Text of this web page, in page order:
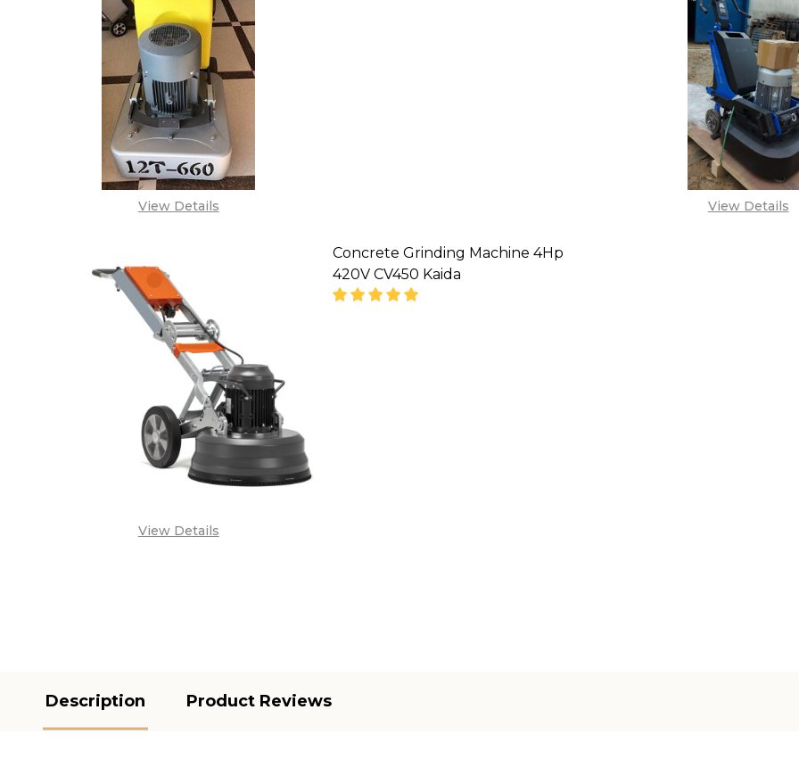
View Details
DECREASE QUANTITY OF CONCRETE GRINDING MACHINE CV
INCREASE QUANTITY OF CONCRETE GRINDING
View Details
View Details
Concrete Grinding Machine 4Hp
420V CV450 Kaida
Description Product Reviews